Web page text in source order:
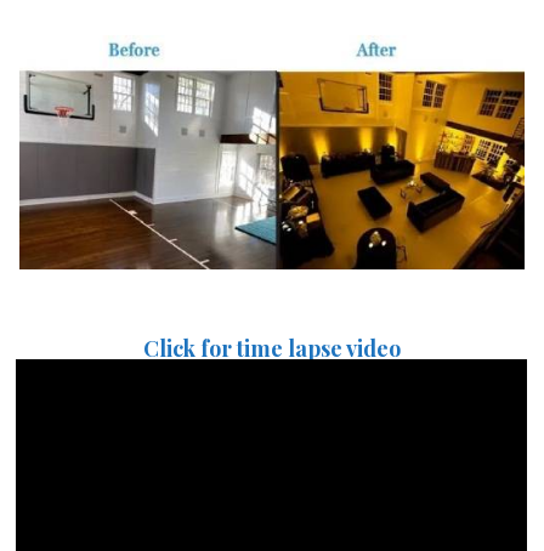
Click for time lapse video